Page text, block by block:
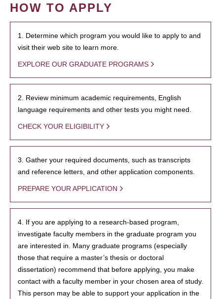
HOW TO APPLY
1. Determine which program you would like to apply to and
visit their web site to learn more.
EXPLORE OUR GRADUATE PROGRAMS
2. Review minimum academic requirements, English
language requirements and other tests you might need.
CHECK YOUR ELIGIBILITY
3. Gather your required documents, such as transcripts
and reference letters, and other application components.
PREPARE YOUR APPLICATION
4. If you are applying to a research-based program,
investigate faculty members in the graduate program you
are interested in. Many graduate programs (especially
those that require a master’s thesis or doctoral
dissertation) recommend that before applying, you make
contact with a faculty member in your chosen area of study.
This person may be able to support your application in the